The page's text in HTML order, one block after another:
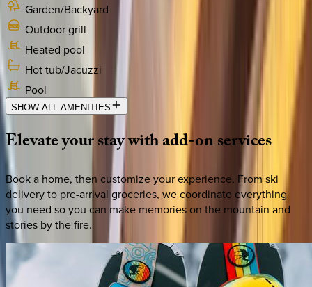
Garden/Backyard
Outdoor grill
Heated pool
Hot tub/Jacuzzi
Pool
SHOW ALL AMENITIES
Elevateyourstaywithadd-onservices
Book a home, then customize your experience. From ski
delivery to pre-arrival groceries, we coordinate everything
you need so you can make memories on the mountain and
stories by the fire.